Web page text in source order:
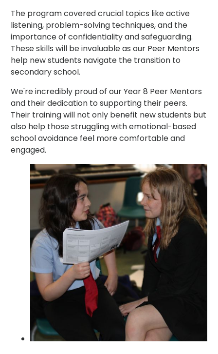
The program covered crucial topics like active
listening, problem-solving techniques, and the
importance of confidentiality and safeguarding.
These skills will be invaluable as our Peer Mentors
help new students navigate the transition to
secondary school.
We're incredibly proud of our Year 8 Peer Mentors
and their dedication to supporting their peers.
Their training will not only benefit new students but
also help those struggling with emotional-based
school avoidance feel more comfortable and
engaged.